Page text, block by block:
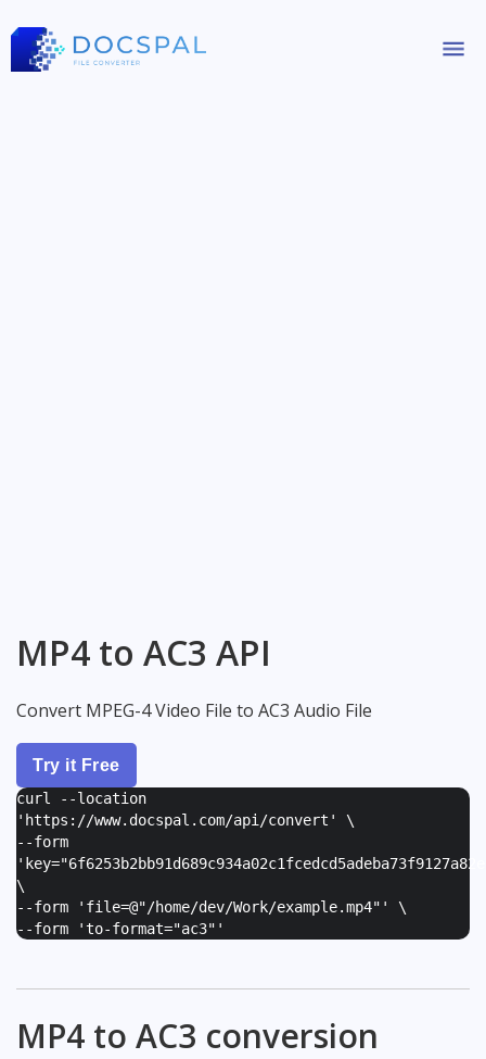
MP4 to AC3 API
Convert MPEG-4 Video File to AC3 Audio File
Try it Free
curl --location
'https://www.docspal.com/api/convert' \
--form
'
\
--form ' file=@"/home/dev/Work/example.mp4" ' \
--form 'to-format="ac3" '
MP4 to AC3 conversion